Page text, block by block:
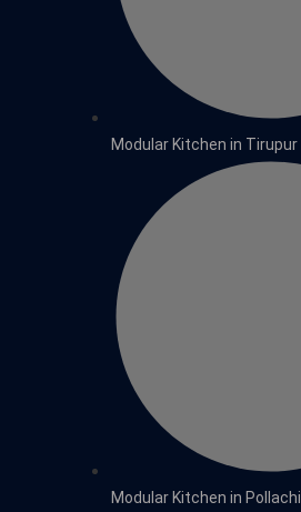
Modular Kitchen in Tirupur
Modular Kitchen in Pollachi